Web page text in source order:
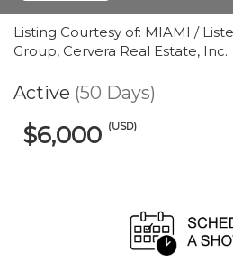
Listing Courtesy of: MIAMI /
Group, Cervera Real Estate, Inc.
Active (50 Days)
$6,000 (USD)